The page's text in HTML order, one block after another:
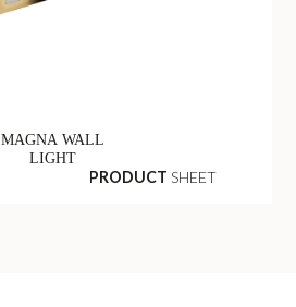
MAGNA WALL
LIGHT
PRODUCT SHEET